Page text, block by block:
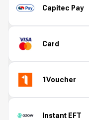
Capitec Pay
Card
1Voucher
Instant EFT